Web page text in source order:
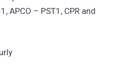
APCO – PST1, CPR and